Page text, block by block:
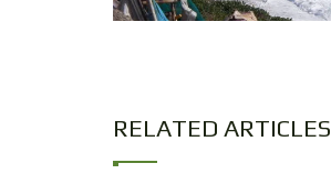
RELATED ARTICLES